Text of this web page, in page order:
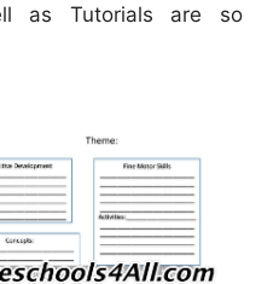
as Tutorials are so